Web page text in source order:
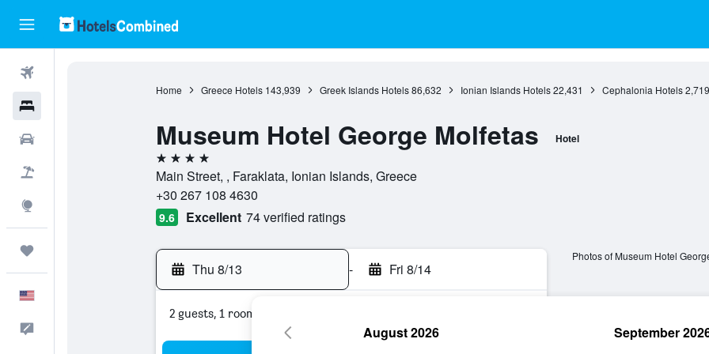
Home Greece Hotels 143,939 Greek Islands Hotels 86,632 Ionian Islands Hotels 22,431 Cephalonia Hotels 2,719
Museum Hotel George Molfetas Hotel
4 stars
Main Street, , Faraklata, Ionian Islands, Greece
+30 267 108 4630
9.6 Excellent 74 verified ratings
Thu 8/13 - Fri 8/14
2 guests, 1 room
Photos of Museum Hotel
August 2026 September